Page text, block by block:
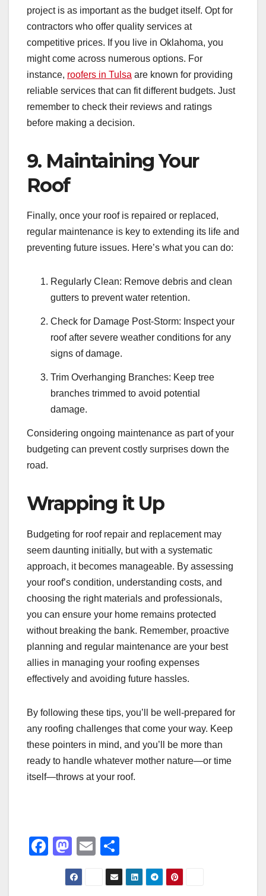
project is as important as the budget itself. Opt for
contractors who offer quality services at
competitive prices. If you live in Oklahoma, you
might come across numerous options. For
instance, roofers in Tulsa are known for providing
reliable services that can fit different budgets. Just
remember to check their reviews and ratings
before making a decision.
9. Maintaining Your
Roof
Finally, once your roof is repaired or replaced,
regular maintenance is key to extending its life and
preventing future issues. Here’s what you can do:
Regularly Clean: Remove debris and clean
gutters to prevent water retention.
Check for Damage Post-Storm: Inspect your
roof after severe weather conditions for any
signs of damage.
Trim Overhanging Branches: Keep tree
branches trimmed to avoid potential
damage.
Considering ongoing maintenance as part of your
budgeting can prevent costly surprises down the
road.
Wrapping it Up
Budgeting for roof repair and replacement may
seem daunting initially, but with a systematic
approach, it becomes manageable. By assessing
your roof’s condition, understanding costs, and
choosing the right materials and professionals,
you can ensure your home remains protected
without breaking the bank. Remember, proactive
planning and regular maintenance are your best
allies in managing your roofing expenses
effectively and avoiding future hassles.
By following these tips, you’ll be well-prepared for
any roofing challenges that come your way. Keep
these pointers in mind, and you’ll be more than
ready to handle whatever mother nature—or time
itself—throws at your roof.
F
M
a
st
E
m
ail
h
ar